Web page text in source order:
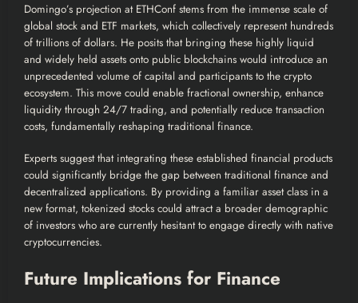
Domingo’s projection at ETHConf stems from the immense scale of
global stock and ETF markets, which collectively represent hundreds
of trillions of dollars. He posits that bringing these highly liquid
and widely held assets onto public blockchains would introduce an
unprecedented volume of capital and participants to the crypto
ecosystem. This move could enable fractional ownership, enhance
liquidity through 24/7 trading, and potentially reduce transaction
costs, fundamentally reshaping traditional finance.
Experts suggest that integrating these established financial products
could significantly bridge the gap between traditional finance and
decentralized applications. By providing a familiar asset class in a
new format, tokenized stocks could attract a broader demographic
of investors who are currently hesitant to engage directly with native
cryptocurrencies.
Future Implications for Finance